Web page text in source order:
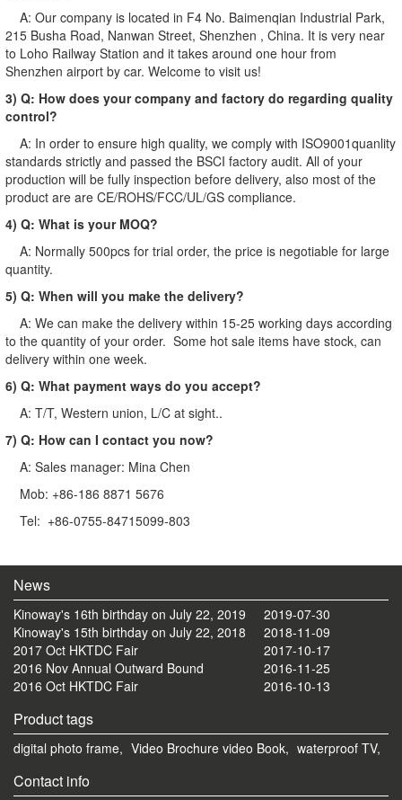
A: Our company is located in F4 No. Baimenqian Industrial Park,
215 Busha Road, Nanwan Street, Shenzhen , China. It is very near
to Loho Railway Station and it takes around one hour from
Shenzhen airport by car. Welcome to visit us!
3) Q: How does your company and factory do regarding quality
control?
A: In order to ensure high quality, we comply with ISO9001quanlity
standards strictly and passed the BSCI factory audit. All of your
production will be fully inspection before delivery, also most of the
product are are CE/ROHS/FCC/UL/GS compliance.
4) Q: What is your MOQ?
A: Normally 500pcs for trial order, the price is negotiable for large
quantity.
5) Q: When will you make the delivery?
A: We can make the delivery within 15-25 working days according
to the quantity of your order. Some hot sale items have stock, can
delivery within one week.
6) Q: What payment ways do you accept?
A: T/T, Western union, L/C at sight..
7) Q: How can I contact you now?
A: Sales manager: Mina Chen
Mob: +86-186 8871 5676
Tel: +86-0755-84715099-803
News
2019-07-30
Kinoway's 16th birthday on July 22, 2019
2018-11-09
Kinoway's 15th birthday on July 22, 2018
2017-10-17
2017 Oct HKTDC Fair
2016-11-25
2016 Nov Annual Outward Bound
2016-10-13
2016 Oct HKTDC Fair
Product tags
digital photo frame, Video Brochure video Book, waterproof TV,
Contact info